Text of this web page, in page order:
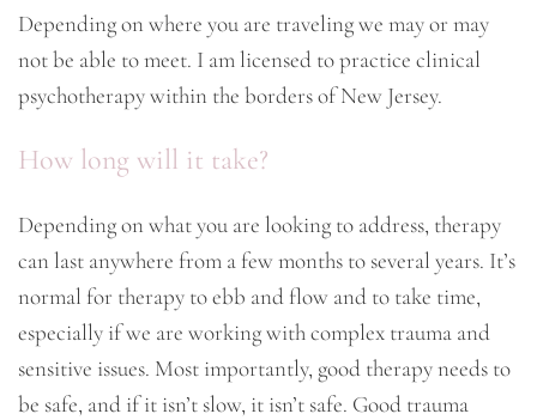
Depending on where you are traveling we may or may
not be able to meet. I am licensed to practice clinical
psychotherapy within the borders of New Jersey.
How long will it take?
Depending on what you are looking to address, therapy
can last anywhere from a few months to several years. It’s
normal for therapy to ebb and flow and to take time,
especially if we are working with complex trauma and
sensitive issues. Most importantly, good therapy needs to
be safe, and if it isn’t slow, it isn’t safe. Good trauma